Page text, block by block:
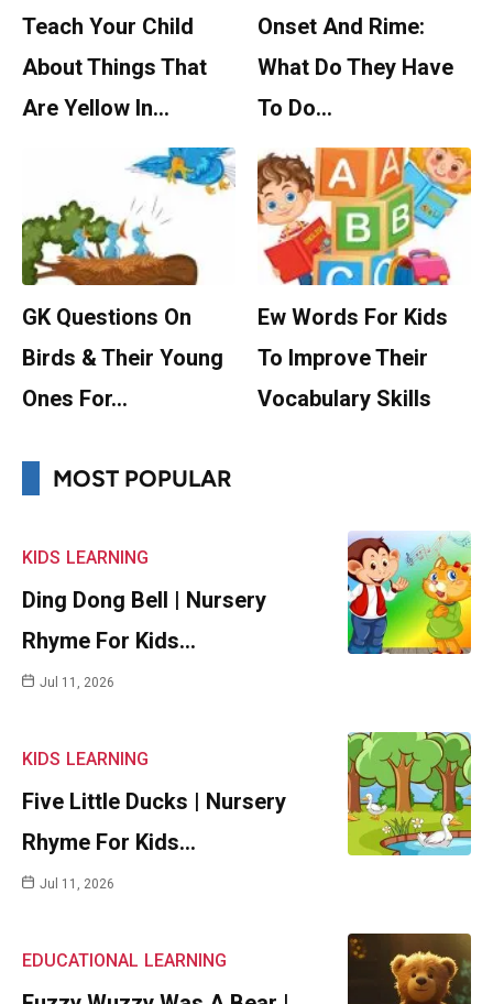
Teach Your Child
About Things That
Are Yellow In…
Onset And Rime:
What Do They Have
To Do…
GK Questions On
Birds & Their Young
Ones For…
Ew Words For Kids
To Improve Their
Vocabulary Skills
MOST POPULAR
KIDS LEARNING
Ding Dong Bell | Nursery
Rhyme For Kids…
Jul 11, 2026
KIDS LEARNING
Five Little Ducks | Nursery
Rhyme For Kids…
Jul 11, 2026
EDUCATIONAL LEARNING